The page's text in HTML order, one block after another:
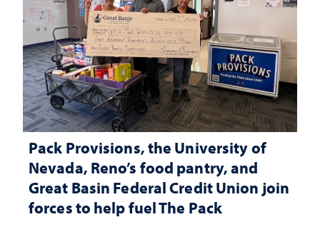
Pack Provisions, the University of
Nevada, Reno’s food pantry, and
Great Basin Federal Credit Union join
forces to help fuel The Pack